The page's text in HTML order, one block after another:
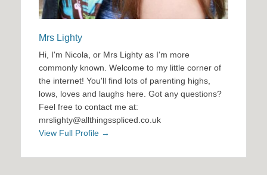
Mrs Lighty
Hi, I'm Nicola, or Mrs Lighty as I'm more
commonly known. Welcome to my little corner of
the internet! You'll find lots of parenting highs,
lows, loves and laughs here. Got any questions?
Feel free to contact me at:
mrslighty@allthingsspliced.co.uk
View Full Profile →